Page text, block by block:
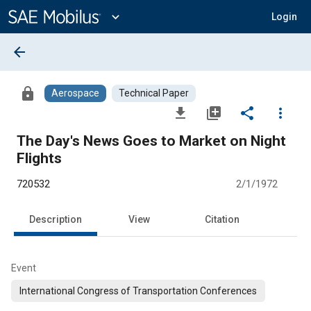
Content
expand_more Login
arrow_back
lock Aerospace Technical Paper
file_download library_add share
more_vert
The Day's News Goes to Market on Night
Flights
720532 2/1/1972
Description View Citation
Event
International Congress of Transportation Conferences